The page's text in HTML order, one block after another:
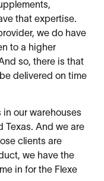
that expertise.
we do have
to a higher
so, there is that
delivered on time
in our warehouses
Texas. And we are
clients are
we have the
in for the Flexe